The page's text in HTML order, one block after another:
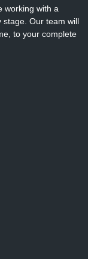
working with a
stage. Our team will
to your complete